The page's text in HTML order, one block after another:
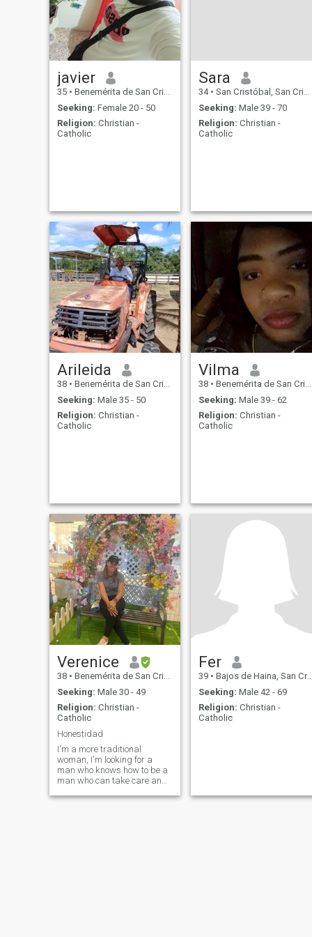
javier
35 • Benemérita de San Cristóbal, San Cristóbal, Dominican Republ...
Seeking: Female 20 - 50
Religion: Christian -
Catholic
Sara
34 • San Cristóbal, San Cristóbal, Dominican Republic
Seeking: Male 39 - 70
Religion: Christian -
Catholic
Arileida
38 • Benemérita de San Cristóbal, San Cristóbal, Dominican Republ...
Seeking: Male 35 - 50
Religion: Christian -
Catholic
Vilma
38 • Benemérita de San Cristóbal, San Cristóbal, Dominican Republ...
Seeking: Male 39 - 62
Religion: Christian -
Catholic
Verenice
38 • Benemérita de San Cristóbal, San Cristóbal, Dominican Republ...
Seeking: Male 30 - 49
Religion: Christian -
Catholic
Honestidad
I'm a more traditional
woman, I'm looking for a
man who knows how to be a
man who can take care and
with values and morals
Fer
39 • Bajos de Haina, San Cristóbal, Dominican Republic
Seeking: Male 42 - 69
Religion: Christian -
Catholic